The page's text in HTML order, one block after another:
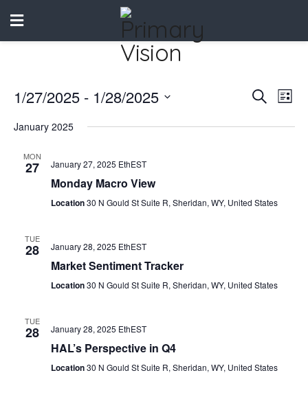
Events
Search
Search
List
1/27/2025 - 1/28/2025
date.
January 2025
MON
27 January 27, 2025 EthEST
Monday Macro View
Location30 N Gould St Suite R, Sheridan, WY, United States
TUE
28 January 28, 2025 EthEST
Market Sentiment Tracker
Location30 N Gould St Suite R, Sheridan, WY, United States
TUE
28 January 28, 2025 EthEST
HAL’s Perspective in Q4
Location30 N Gould St Suite R, Sheridan, WY, United States